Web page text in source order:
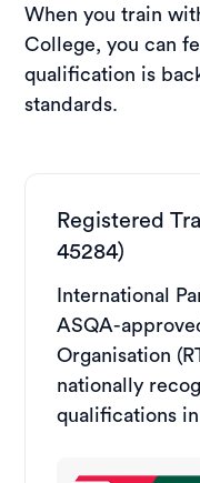
When you train
College, you can
qualification is
standards.
Registered
45284)
International
ASQA-
Organisation
nationally
qualifications